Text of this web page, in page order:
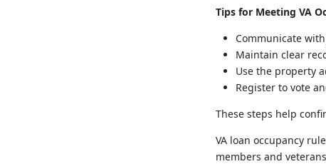
Tips for Meeting VA
Communicate
Maintain clear
Use the property
Register to vote
These steps help
VA loan occupancy
members and